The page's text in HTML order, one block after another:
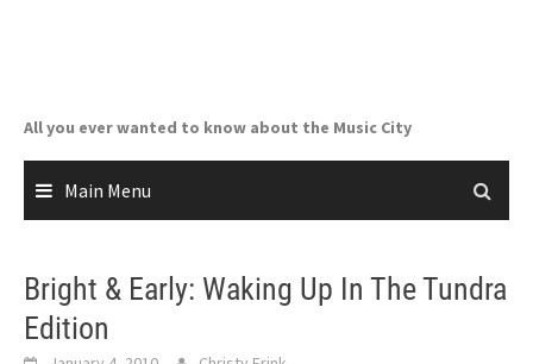
All you ever wanted to know about the Music City
Main Menu
Bright & Early: Waking Up In The Tundra
Edition